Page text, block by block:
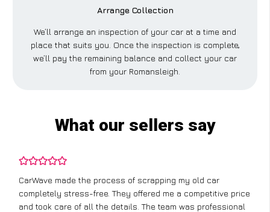
Arrange Collection
We’ll arrange an inspection of your car at a time and
place that suits you. Once the inspection is complete,
we’ll pay the remaining balance and collect your car
from your Romansleigh.
What our sellers say
I didn’t know where to start with scrapping my non-runner,
but CarWave made it so simple. They handled everything,
from the paperwork to the collection, and I got a great price